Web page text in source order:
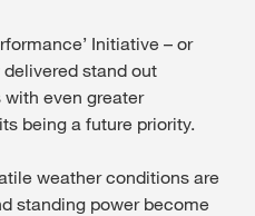
Initiative – or
delivered stand out
even greater
being a future priority.
weather conditions are
standing power become